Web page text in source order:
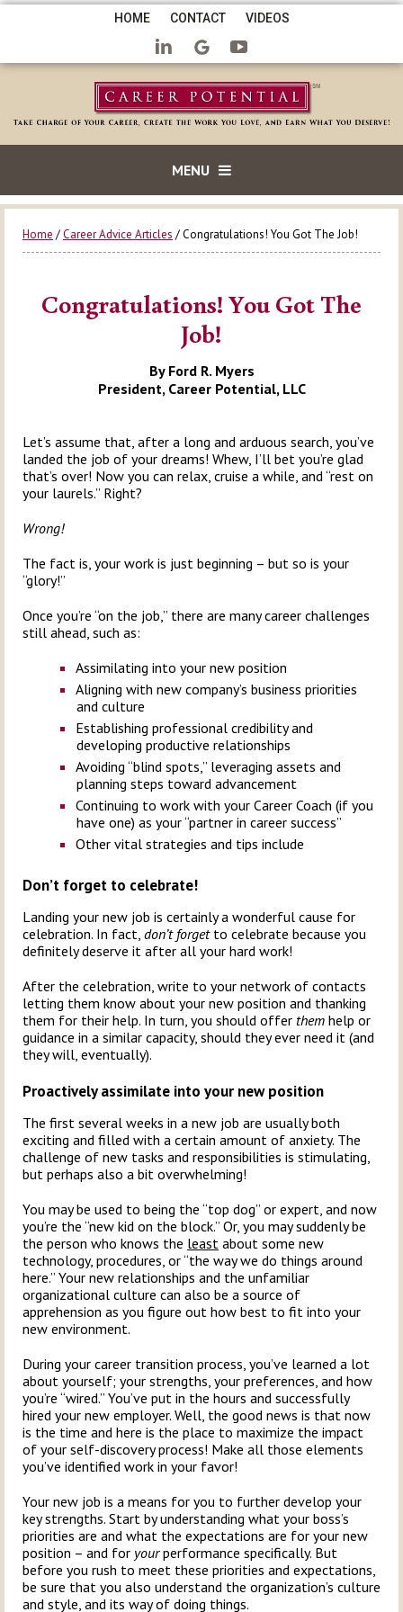
HOME CONTACT VIDEOS
MENU
Home /Career Advice Articles / Congratulations! You Got The Job!
Congratulations! You Got The
Job!
By Ford R. Myers
President, Career Potential, LLC
Let’s assume that, after a long and arduous search, you’ve
landed the job of your dreams! Whew, I’ll bet you’re glad
that’s over! Now you can relax, cruise a while, and “rest on
your laurels.” Right?
Wrong!
The fact is, your work is just beginning – but so is your
“glory!”
Once you’re “on the job,” there are many career challenges
still ahead, such as:
Assimilating into your new position
Aligning with new company’s business priorities
and culture
Establishing professional credibility and
developing productive relationships
Avoiding “blind spots,” leveraging assets and
planning steps toward advancement
Continuing to work with your Career Coach (if you
have one) as your “partner in career success”
Other vital strategies and tips include
Don’t forget to celebrate!
Landing your new job is certainly a wonderful cause for
celebration. In fact, don’t forgetto celebrate because you
definitely deserve it after all your hard work!
After the celebration, write to your network of contacts
letting them know about your new position and thanking
them for their help. In turn, you should offer them help or
guidance in a similar capacity, should they ever need it (and
they will, eventually).
Proactively assimilate into your new position
The first several weeks in a new job are usually both
exciting and filled with a certain amount of anxiety. The
challenge of new tasks and responsibilities is stimulating,
but perhaps also a bit overwhelming!
You may be used to being the “top dog” or expert, and now
you’re the “new kid on the block.” Or, you may suddenly be
the person who knows the least about some new
technology, procedures, or “the way we do things around
here.” Your new relationships and the unfamiliar
organizational culture can also be a source of
apprehension as you figure out how best to fit into your
new environment.
During your career transition process, you’ve learned a lot
about yourself; your strengths, your preferences, and how
you’re “wired.” You’ve put in the hours and successfully
hired your new employer. Well, the good news is that now
is the time and here is the place to maximize the impact
of your self-discovery process! Make all those elements
you’ve identified work in your favor!
Your new job is a means for you to further develop your
key strengths. Start by understanding what your boss’s
priorities are and what the expectations are for your new
position – and for yourperformance specifically. But
before you rush to meet these priorities and expectations,
be sure that you also understand the organization’s culture
and style, and its way of doing things.